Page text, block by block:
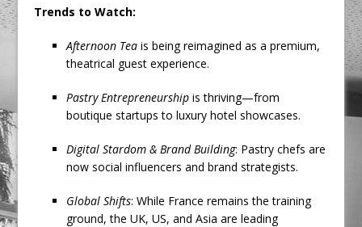
Trends to Watch:
Afternoon Tea is being reimagined as a premium,
theatrical guest experience.
Pastry Entrepreneurship is thriving—from
boutique startups to luxury hotel showcases.
Digital Stardom & Brand Building: Pastry chefs are
now social influencers and brand strategists.
Global Shifts: While France remains the training
ground, the UK, US, and Asia are leading